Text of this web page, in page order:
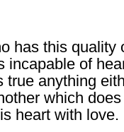
has this quality
incapable of
true anything
which
heart with love.